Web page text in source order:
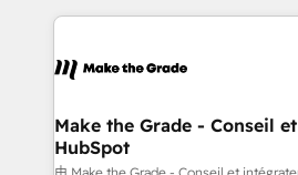
collecte et de l’analyse des
de la productivité des équipes Notre équipe de 30
avec un engagement total,
métiers et technologie, et
Make the Grade - Conseil
HubSpot